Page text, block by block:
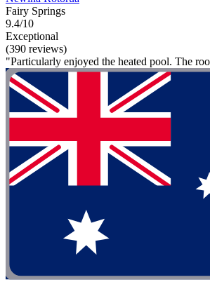
Fairy Springs
9.4/10
Exceptional
(390 reviews)
"Particularly enjoyed the heated pool. The